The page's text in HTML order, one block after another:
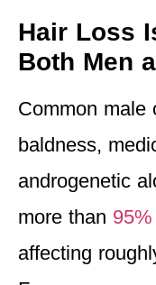
Hair Loss
Both Men
Common male
baldness,
androgenetic
more than
affecting